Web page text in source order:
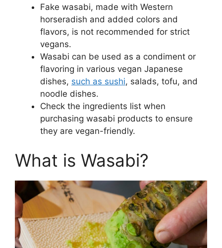
Fake wasabi, made with Western
horseradish and added colors and
flavors, is not recommended for strict
vegans.
Wasabi can be used as a condiment or
flavoring in various vegan Japanese
dishes, such as sushi, salads, tofu, and
noodle dishes.
Check the ingredients list when
purchasing wasabi products to ensure
they are vegan-friendly.
What is Wasabi?